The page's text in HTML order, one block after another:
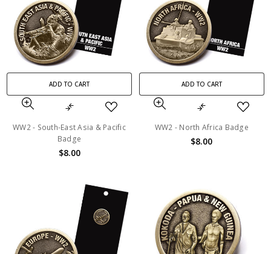
ADD TO CART
WW2 - South-East Asia & Pacific
Badge
$8.00
ADD TO CART
WW2 - North Africa Badge
$8.00